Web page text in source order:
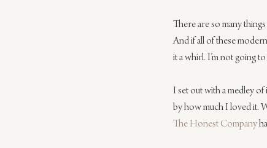
There are so many
And if all of these
it a whirl. I’m not going
I set out with a medley
by how much I loved it.
The Honest Company